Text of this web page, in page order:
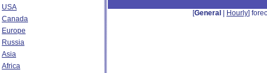
USA
Canada
Europe
Russia
Asia
Africa
[General Hourly]